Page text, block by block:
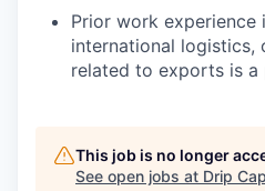
Prior work experience
international logistics,
related to exports is a
This job is no longer
See open jobs at Drip